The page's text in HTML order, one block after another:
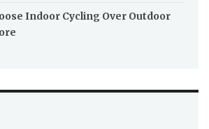
Indoor Cycling Over Outdoor